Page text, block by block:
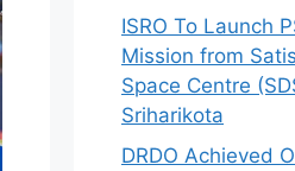
ISRO To Launch
Mission from
Space Centre
Sriharikota
DRDO Achieved